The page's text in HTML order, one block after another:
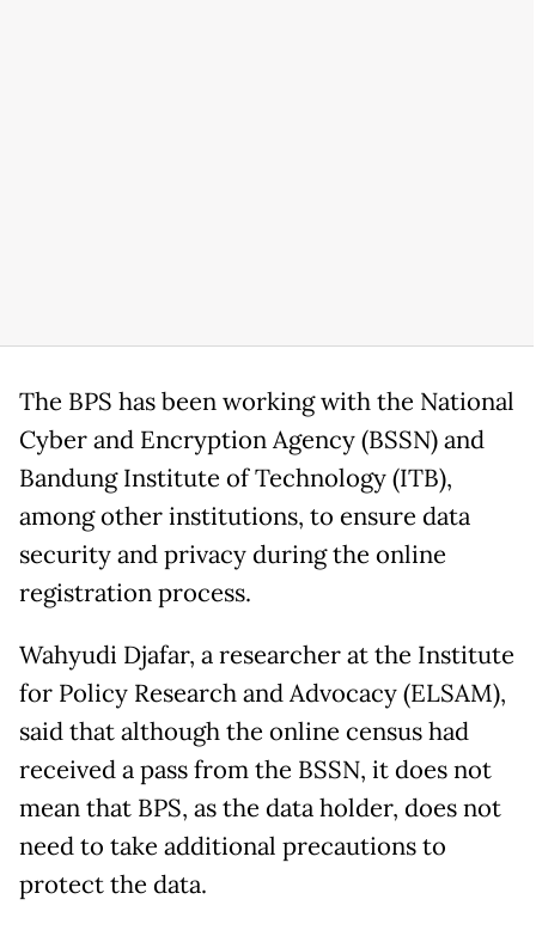
The BPS has been working with the National
Cyber and Encryption Agency (BSSN) and
Bandung Institute of Technology (ITB),
among other institutions, to ensure data
security and privacy during the online
registration process.
Wahyudi Djafar, a researcher at the Institute
for Policy Research and Advocacy (ELSAM),
said that although the online census had
received a pass from the BSSN, it does not
mean that BPS, as the data holder, does not
need to take additional precautions to
protect the data.